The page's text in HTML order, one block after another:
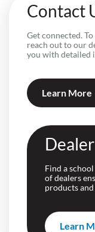
Contact
Get connected.
reach out to our
you with detailed
Learn More
Find a
of dealers
products
Learn